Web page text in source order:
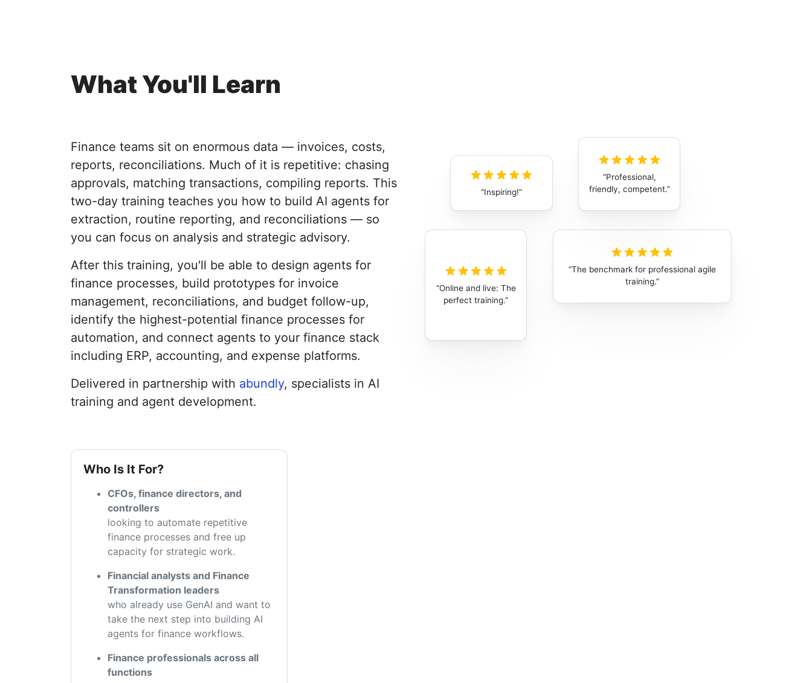
What You'll Learn
Finance teams sit on enormous data — invoices, costs,
reports, reconciliations. Much of it is repetitive: chasing
approvals, matching transactions, compiling reports. This
two-day training teaches you how to build AI agents for
extraction, routine reporting, and reconciliations — so
you can focus on analysis and strategic advisory.
After this training, you'll be able to design agents for
finance processes, build prototypes for invoice
management, reconciliations, and budget follow-up,
identify the highest-potential finance processes for
automation, and connect agents to your finance stack
including ERP, accounting, and expense platforms.
Delivered in partnership with abundly, specialists in AI
training and agent development.
Inspiring!
Online and live: The
perfect training.
The benchmark for professional agile
training.
Professional,
friendly, competent.
Who Is It For?
CFOs, finance directors, and
controllers
looking to automate repetitive
finance processes and free up
capacity for strategic work.
Financial analysts and Finance
Transformation leaders
who already use GenAI and want to
take the next step into building AI
agents for finance workflows.
Finance professionals across all
functions